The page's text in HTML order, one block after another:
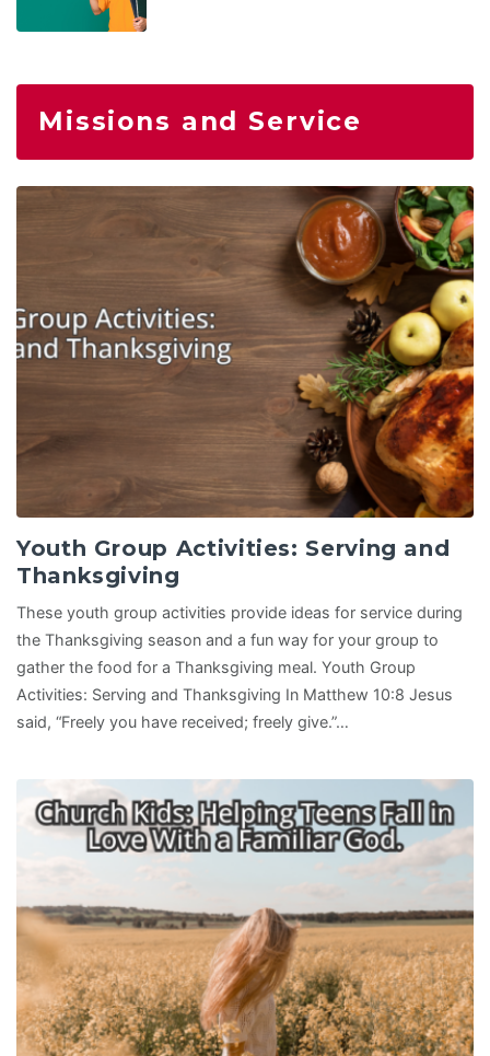
Missions and Service
Youth Group Activities: Serving and
Thanksgiving
These youth group activities provide ideas for service during
the Thanksgiving season and a fun way for your group to
gather the food for a Thanksgiving meal. Youth Group
Activities: Serving and Thanksgiving In Matthew 10:8 Jesus
said, “Freely you have received; freely give.”…